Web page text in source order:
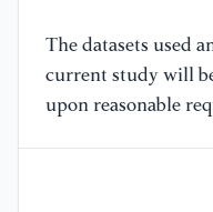
The datasets used
current study will
upon reasonable